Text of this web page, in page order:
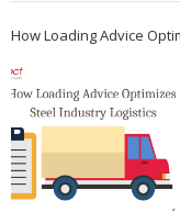
How Loading Advice